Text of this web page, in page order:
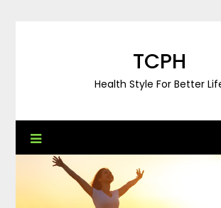
TCPH
Health Style For Better